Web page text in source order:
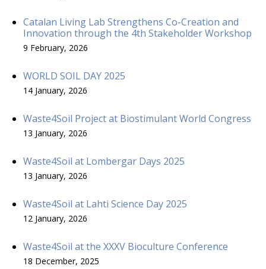
Catalan Living Lab Strengthens Co-Creation and
Innovation through the 4th Stakeholder Workshop
9 February, 2026
WORLD SOIL DAY 2025
14 January, 2026
Waste4Soil Project at Biostimulant World Congress
13 January, 2026
Waste4Soil at Lombergar Days 2025
13 January, 2026
Waste4Soil at Lahti Science Day 2025
12 January, 2026
Waste4Soil at the XXXV Bioculture Conference
18 December, 2025